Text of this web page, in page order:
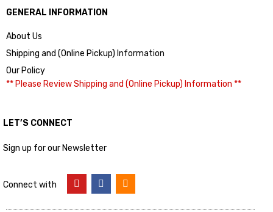
GENERAL INFORMATION
About Us
Shipping and (Online Pickup) Information
Our Policy
** Please Review Shipping and (Online Pickup) Information **
LET’S CONNECT
Sign up for our Newsletter
Connect with